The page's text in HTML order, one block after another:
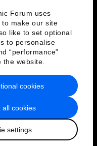
Forum uses
to make our site
like to set optional
to personalise
“performance”
the website.
all cookies
settings
cookies